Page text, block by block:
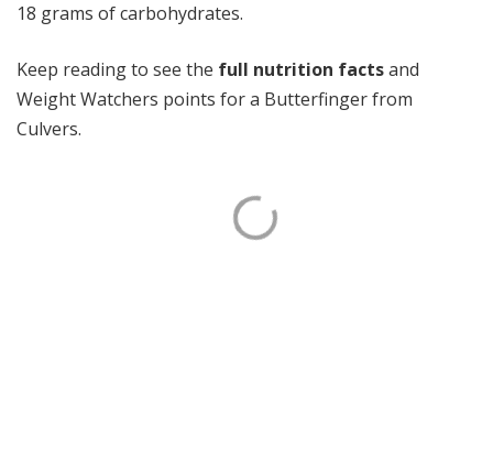
18 grams of carbohydrates.
Keep reading to see the full nutrition factsand
Weight Watchers points for a Butterfinger from
Culvers.